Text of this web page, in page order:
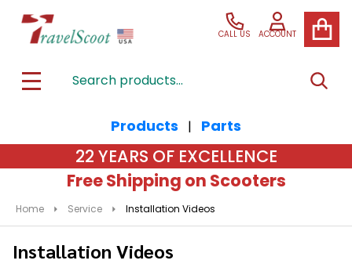
CALL US ACCOUNT
MENU
Products | Parts
22 YEARS OF EXCELLENCE
Free Shipping on Scooters
Home Service Installation Videos
Installation Videos